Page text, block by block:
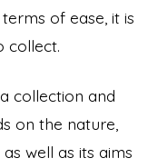
of ease, it is
collect.
collection and
on the nature,
well as its aims